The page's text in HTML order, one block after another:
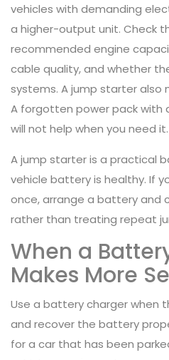
vehicles with demanding
a higher-output unit. Check
recommended engine
cable quality, and whether
systems. A jump starter also
A forgotten power pack
will not help when you need it.
A jump starter is a practical
vehicle battery is healthy. If
once, arrange a battery and
rather than treating repeat
When a
Makes More
Use a battery charger when
and recover the battery
for a car that has been